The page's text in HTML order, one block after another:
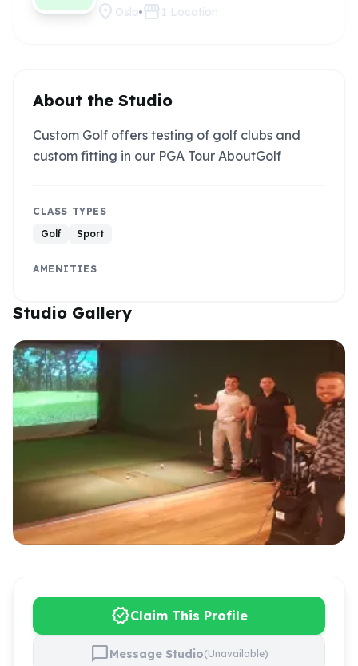
location_on Oslo storefront 1 Location
About the Studio
Custom Golf offers testing of golf clubs and
custom fitting in our PGA Tour AboutGolf
CLASS TYPES
Golf
Sport
AMENITIES
Studio Gallery
verifiedClaim This Profile
chat_bubbleMessage Studio(Unavailable)